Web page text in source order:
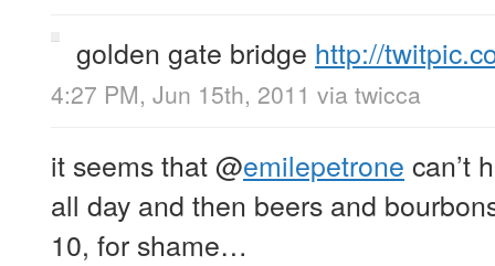
golden gate bridge http://
4:27 PM, Jun 15th, 2011 via twicca
it seems that@emilepetrone can’t
all day and then beers and
10, for shame…